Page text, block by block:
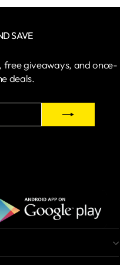
SAVE
free giveaways, and once-
deals.